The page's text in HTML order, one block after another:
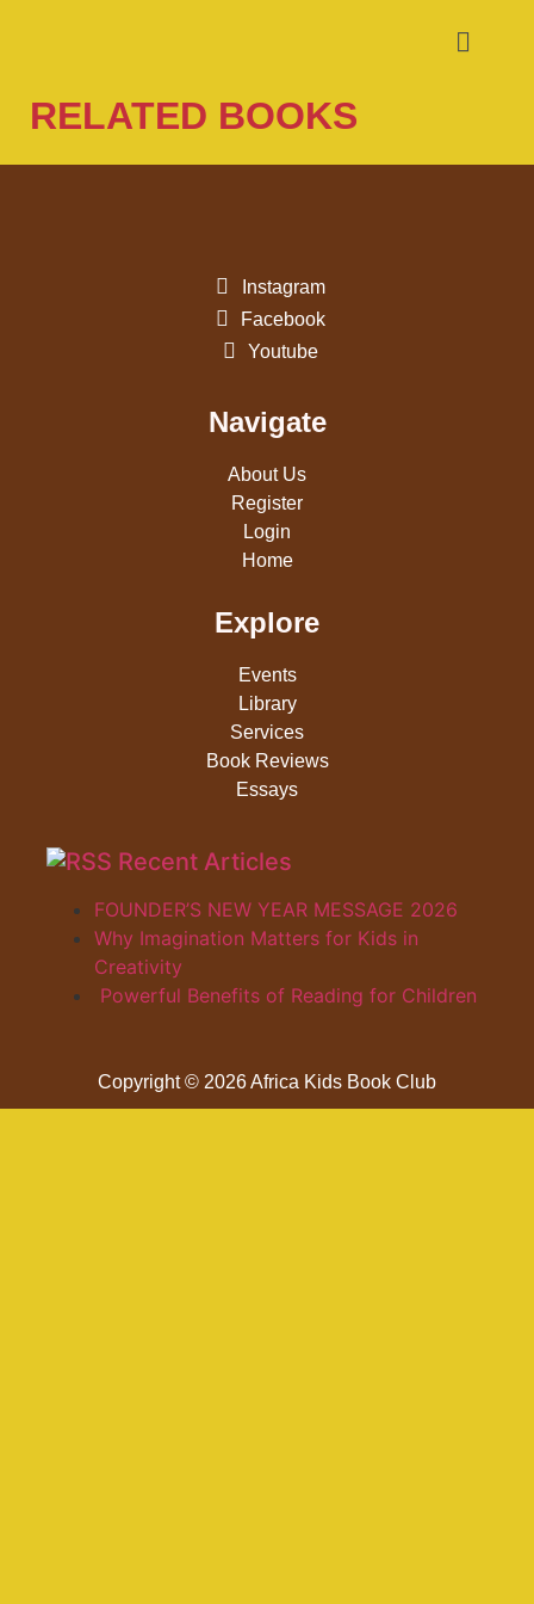
RELATED BOOKS
Instagram
Facebook
Youtube
Navigate
About Us
Register
Login
Home
Explore
Events
Library
Services
Book Reviews
Essays
Recent Articles
FOUNDER’S NEW YEAR MESSAGE 2026
Why Imagination Matters for Kids in
Creativity
Powerful Benefits of Reading for Children
Copyright © 2026 Africa Kids Book Club